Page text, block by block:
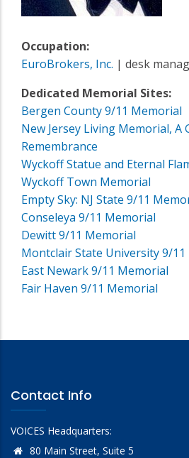
Occupation:
EuroBrokers, Inc. | desk
Dedicated Memorial Sites:
Bergen County 9/11 Memorial
New Jersey Living Memorial, A
Remembrance
Wyckoff Statue and Eternal
Wyckoff Town Memorial
Empty Sky: NJ State 9/11
Conseleya 9/11 Memorial
Dewitt 9/11 Memorial
Montclair State University 9/
East Newark 9/11 Memorial
Fair Haven 9/11 Memorial
Contact Info
VOICES Headquarters:
80 Main Street, Suite 5